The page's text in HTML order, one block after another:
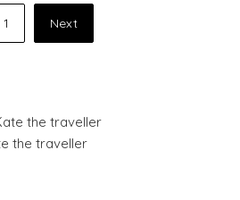
1 Next
the traveller